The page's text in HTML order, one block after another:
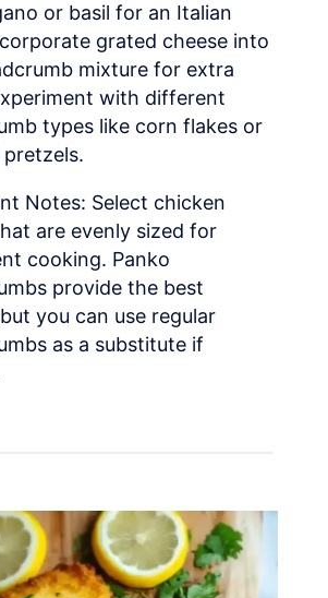
or basil for an Italian
grated cheese into
mixture for extra
with different
types like corn flakes or
Notes: Select chicken
are evenly sized for
cooking. Panko
provide the best
you can use regular
as a substitute if